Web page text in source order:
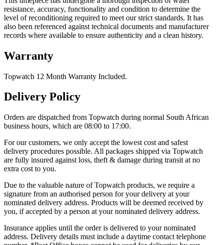
resistance, accuracy, functionality and condition to determine the
level of reconditioning required to meet our strict standards. It has
also been referenced against technical documents and manufacturer
records where available to ensure authenticity and a clean history.
Warranty
Topwatch 12 Month Warranty Included.
Delivery Policy
Orders are dispatched from Topwatch during normal South African
business hours, which are 08:00 to 17:00.
For our customers, we only accept the lowest cost and safest
delivery procedures possible. All packages shipped via Topwatch
are fully insured against loss, theft & damage during transit at no
extra cost to you.
Due to the valuable nature of Topwatch products, we require a
signature from an authorised person for your delivery at your
nominated delivery address. Products will be deemed received by
you, if accepted by a person at your nominated delivery address.
Insurance applies until the order is delivered to your nominated
address. Delivery details must include a daytime contact telephone